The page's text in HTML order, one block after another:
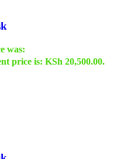
was:
price is: KSh 20,500.00.